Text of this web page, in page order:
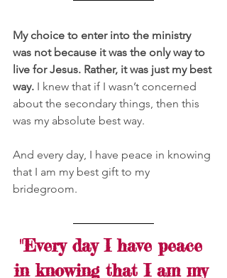
My choice to enter into the ministry
was not because it was the only way to
live for Jesus. Rather, it was just my best
way. I knew that if I wasn’t concerned
about the secondary things, then this
was my absolute best way.
And every day, I have peace in knowing
that I am my best gift to my
bridegroom.
"Every day I have peace
in knowing that I am my